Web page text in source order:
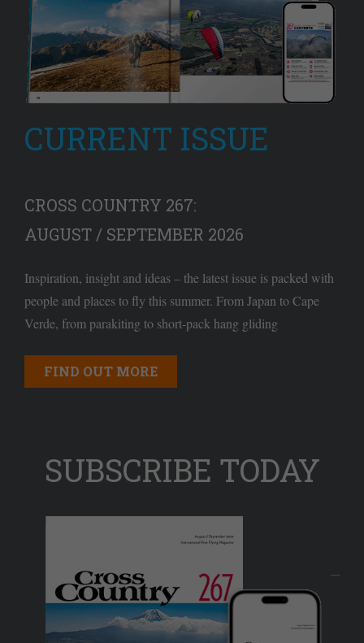
CURRENT ISSUE
CROSS COUNTRY 267:
AUGUST / SEPTEMBER 2026
Inspiration, insight and ideas – the latest issue is packed with
people and places to fly this summer. From Japan to Cape
Verde, from parakiting to short-pack hang gliding
FIND OUT MORE
SUBSCRIBE TODAY